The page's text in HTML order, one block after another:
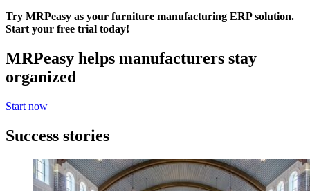
Try MRPeasy as your furniture manufacturing ERP solution.
Start your free trial today!
MRPeasy helps manufacturers stay
organized
Start now
Success stories